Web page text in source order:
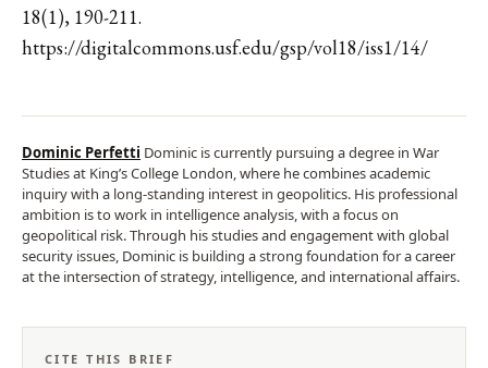
18(1), 190-211.
https://digitalcommons.usf.edu/gsp/vol18/iss1/14/
Dominic Perfetti Dominic is currently pursuing a degree in War
Studies at King’s College London, where he combines academic
inquiry with a long-standing interest in geopolitics. His professional
ambition is to work in intelligence analysis, with a focus on
geopolitical risk. Through his studies and engagement with global
security issues, Dominic is building a strong foundation for a career
at the intersection of strategy, intelligence, and international affairs.
CITE THIS BRIEF